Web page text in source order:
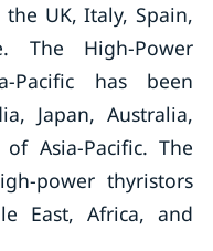
the UK, Italy, Spain,
High-Power
Pacific has been
Japan, Australia,
Asia-Pacific. The
power thyristors
East, Africa, and